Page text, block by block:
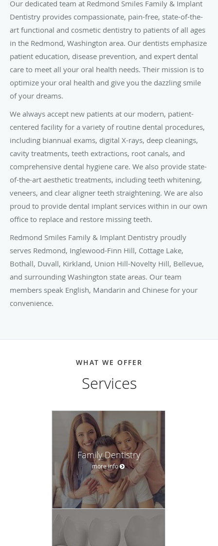
Our dedicated team at Redmond Smiles Family & Implant
Dentistry provides compassionate, pain-free, state-of-the-
art functional and cosmetic dentistry to patients of all ages
in the Redmond, Washington area. Our dentists emphasize
patient education, disease prevention, and expert dental
care to meet all your oral health needs. Their mission is to
optimize your oral health and give you the dazzling smile
of your dreams.
We always accept new patients at our modern, patient-
centered facility for a variety of routine dental procedures,
including biannual exams, digital X-rays, deep cleanings,
cavity treatments, teeth extractions, root canals, and
comprehensive dental hygiene care. We also provide state-
of-the-art aesthetic treatments, including teeth whitening,
veneers, and clear aligner teeth straightening. We are also
proud to provide dental implant services within in our own
office to replace and restore missing teeth.
Redmond Smiles Family & Implant Dentistry proudly
serves Redmond, Inglewood-Finn Hill, Cottage Lake,
Bothall, Duvall, Kirkland, Union Hill-Novelty Hill, Bellevue,
and surrounding Washington state areas. Our team
members speak English, Mandarin and Chinese for your
convenience.
WHAT WE OFFER
Services
Family Dentistry
more info